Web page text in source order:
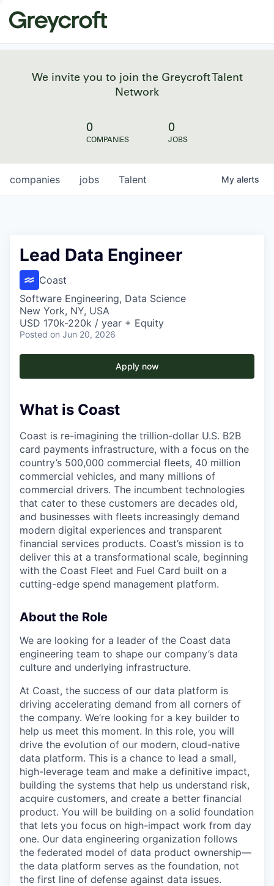
We invite you to join the Greycroft Talent
Network
0
COMPANIES
0
JOBS
jobs
companies Talent My alerts
Lead Data Engineer
Coast
Software Engineering, Data Science
New York, NY, USA
USD 170k-220k / year + Equity
Posted on Jun 20, 2026
Apply now
What is Coast
Coast is re-imagining the trillion-dollar U.S. B2B
card payments infrastructure, with a focus on the
country’s 500,000 commercial fleets, 40 million
commercial vehicles, and many millions of
commercial drivers. The incumbent technologies
that cater to these customers are decades old,
and businesses with fleets increasingly demand
modern digital experiences and transparent
financial services products. Coast’s mission is to
deliver this at a transformational scale, beginning
with the Coast Fleet and Fuel Card built on a
cutting-edge spend management platform.
About the Role
We are looking for a leader of the Coast data
engineering team to shape our company’s data
culture and underlying infrastructure.
At Coast, the success of our data platform is
driving accelerating demand from all corners of
the company. We’re looking for a key builder to
help us meet this moment. In this role, you will
drive the evolution of our modern, cloud-native
data platform. This is a chance to lead a small,
high-leverage team and make a definitive impact,
building the systems that help us understand risk,
acquire customers, and create a better financial
product. You will be building on a solid foundation
that lets you focus on high-impact work from day
one. Our data engineering organization follows
the federated model of data product ownership—
the data platform serves as the foundation, not
the first line of defense against data issues.